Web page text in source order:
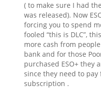
( to make sure I had
was released). Now
forcing you to spend
fooled “this is DLC”,
more cash from
bank and for those
purchased ESO+ they
since they need to
subscription .